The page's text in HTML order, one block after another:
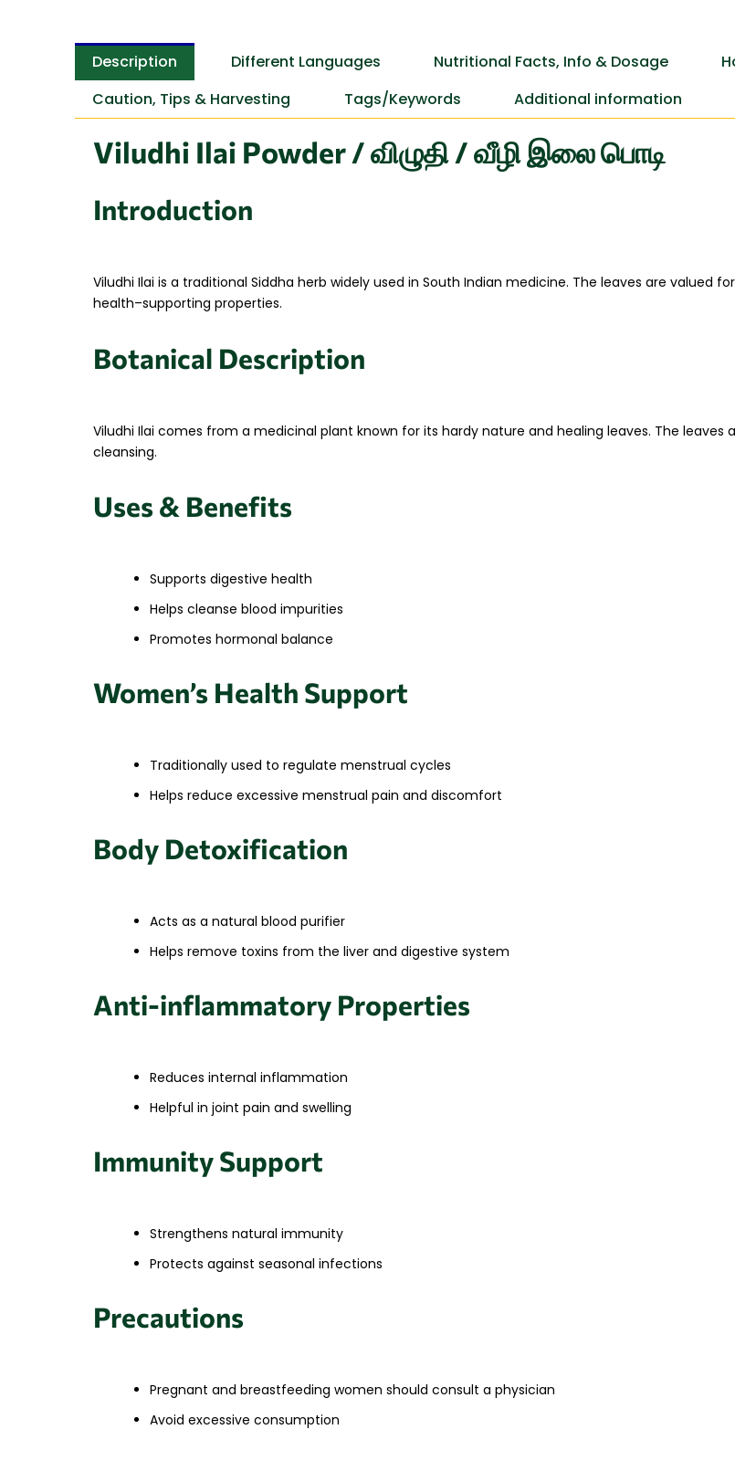
Description Different Languages Nutritional Facts, Info & Dosage
Caution, Tips & Harvesting
Tags/Keywords Additional information
Viludhi Ilai Powder / விழுதி / வீழி இலை பொடி
Introduction
Viludhi Ilai is a traditional Siddha herb widely used in South Indian medicine. The leaves are valued
health–supporting properties.
Botanical Description
Viludhi Ilai comes from a medicinal plant known for its hardy nature and healing leaves. The
cleansing.
Uses & Benefits
Supports digestive health
Helps cleanse blood impurities
Promotes hormonal balance
Women’s Health Support
Traditionally used to regulate menstrual cycles
Helps reduce excessive menstrual pain and discomfort
Body Detoxification
Acts as a natural blood purifier
Helps remove toxins from the liver and digestive system
Anti-inflammatory Properties
Reduces internal inflammation
Helpful in joint pain and swelling
Immunity Support
Strengthens natural immunity
Protects against seasonal infections
Precautions
Pregnant and breastfeeding women should consult a physician
Avoid excessive consumption